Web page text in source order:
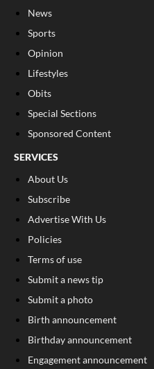
News
Sports
Opinion
Lifestyles
Obits
Special Sections
Sponsored Content
SERVICES
About Us
Subscribe
Advertise With Us
Policies
Terms of use
Submit a news tip
Submit a photo
Birth announcement
Birthday announcement
Engagement announcement